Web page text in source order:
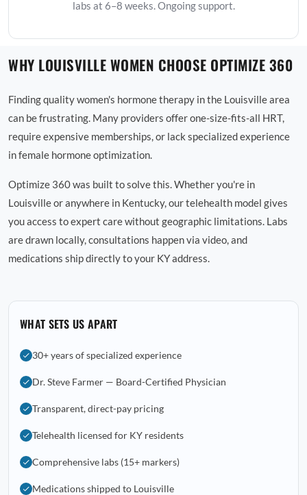
labs at 6–8 weeks. Ongoing support.
WHY LOUISVILLE WOMEN CHOOSE OPTIMIZE 360
Finding quality women's hormone therapy in the Louisville area
can be frustrating. Many providers offer one-size-fits-all HRT,
require expensive memberships, or lack specialized experience
in female hormone optimization.
Optimize 360 was built to solve this. Whether you're in
Louisville or anywhere in Kentucky, our telehealth model gives
you access to expert care without geographic limitations. Labs
are drawn locally, consultations happen via video, and
medications ship directly to your KY address.
WHAT SETS US APART
30+ years of specialized experience
Dr. Steve Farmer — Board-Certified Physician
Transparent, direct-pay pricing
Telehealth licensed for KY residents
Comprehensive labs (15+ markers)
Medications shipped to Louisville